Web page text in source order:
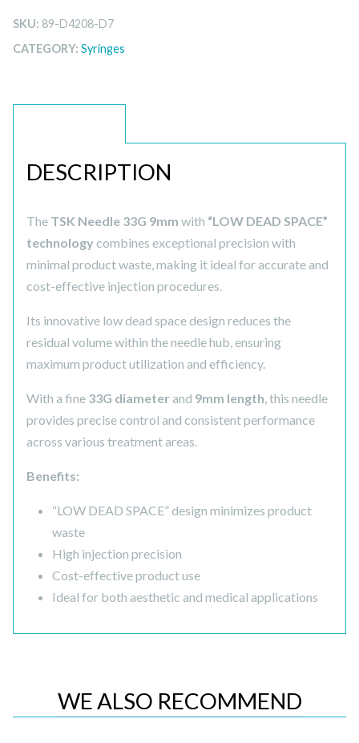
SKU: 89-D4208-D7
CATEGORY: Syringes
DESCRIPTION
The TSK Needle 33G 9mm with “LOW DEAD SPACE”
technology combines exceptional precision with
minimal product waste, making it ideal for accurate and
cost-effective injection procedures.
Its innovative low dead space design reduces the
residual volume within the needle hub, ensuring
maximum product utilization and efficiency.
With a fine 33G diameter and 9mm length, this needle
provides precise control and consistent performance
across various treatment areas.
Benefits:
“LOW DEAD SPACE” design minimizes product
waste
High injection precision
Cost-effective product use
Ideal for both aesthetic and medical applications
WE ALSO RECOMMEND